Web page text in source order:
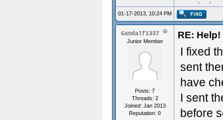
Aculy iz
01-17-2013, 10:24 PM
Gandalf1337
Junior Member
Posts: 7
Threads: 2
Joined: Jan 2013
Reputation: 0
RE:
I fixed
sent
have
I sent
before